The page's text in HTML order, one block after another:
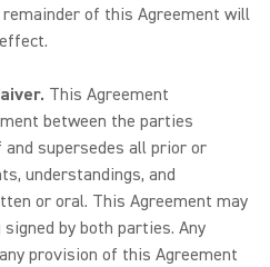
of this Agreement will
This Agreement
between the parties
supersedes all prior or
understandings, and
or oral. This Agreement may
by both parties. Any
provision of this Agreement